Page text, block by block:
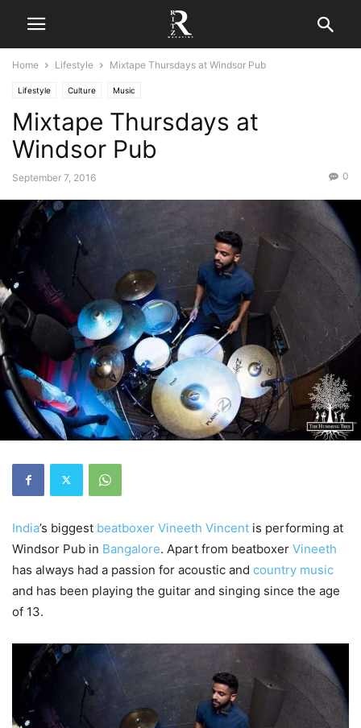
Home Lifestyle Mixtape Thursdays at Windsor Pub
Lifestyle Culture Music
Mixtape Thursdays at
Windsor Pub
September 7, 2016 0
India’s biggest beatboxer Vineeth Vincent is performing at
Windsor Pub in Bangalore. Apart from beatboxer Vineeth
has always had a passion for acoustic and country music
and has been playing the guitar and singing since the age
of 13.